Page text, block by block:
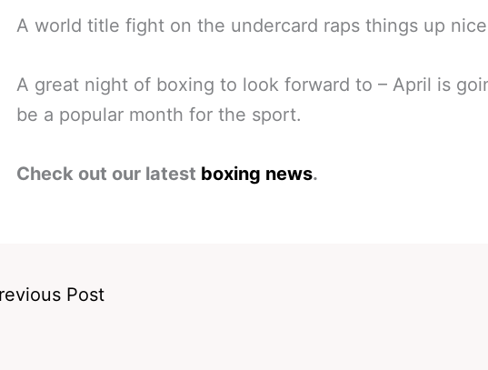
A world title fight on the undercard raps things up
A great night of boxing to look forward to – April is
be a popular month for the sport.
Check out our latest boxing news.
Post